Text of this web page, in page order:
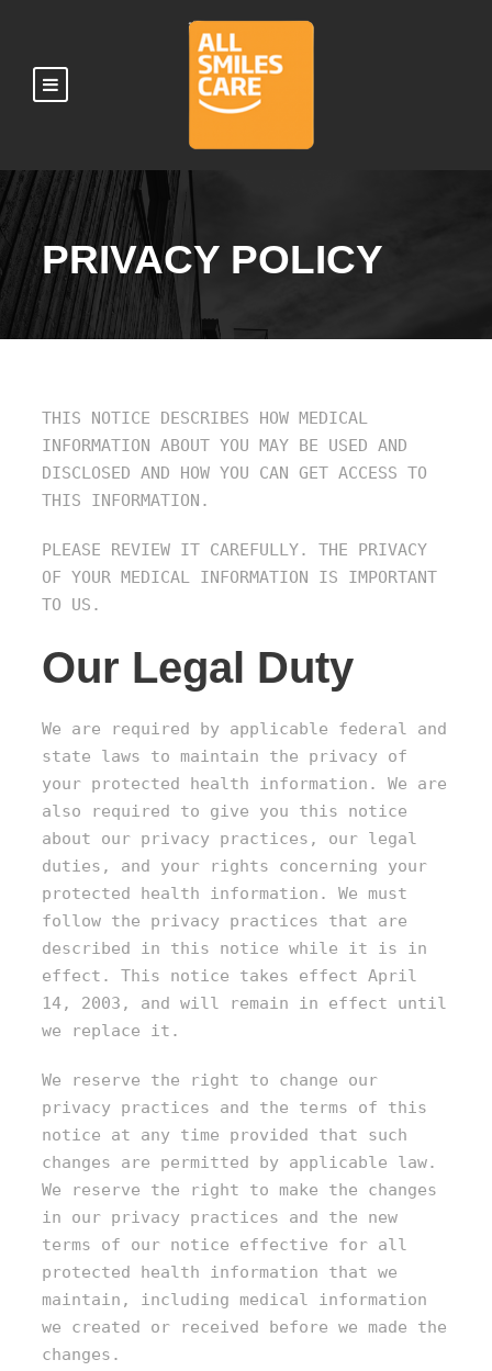
PRIVACY POLICY
THIS NOTICE DESCRIBES HOW MEDICAL
INFORMATION ABOUT YOU MAY BE USED AND
DISCLOSED AND HOW YOU CAN GET ACCESS TO
THIS INFORMATION.
PLEASE REVIEW IT CAREFULLY. THE PRIVACY
OF YOUR MEDICAL INFORMATION IS IMPORTANT
TO US.
Our Legal Duty
We are required by applicable federal and
state laws to maintain the privacy of
your protected health information. We are
also required to give you this notice
about our privacy practices, our legal
duties, and your rights concerning your
protected health information. We must
follow the privacy practices that are
described in this notice while it is in
effect. This notice takes effect April
14, 2003, and will remain in effect until
we replace it.
We reserve the right to change our
privacy practices and the terms of this
notice at any time provided that such
changes are permitted by applicable law.
We reserve the right to make the changes
in our privacy practices and the new
terms of our notice effective for all
protected health information that we
maintain, including medical information
we created or received before we made the
changes.